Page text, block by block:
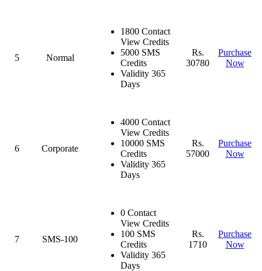
5 Normal
1800 Contact
View Credits
5000 SMS
Credits
Validity 365
Days
Rs.
30780
Purchase
Now
6 Corporate
4000 Contact
View Credits
10000 SMS
Credits
Validity 365
Days
Rs.
57000
Purchase
Now
7 SMS-100
0 Contact
View Credits
100 SMS
Credits
Validity 365
Days
Rs.
1710
Purchase
Now